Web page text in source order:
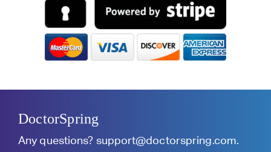
DoctorSpring
Any questions? support@doctorspring.com.